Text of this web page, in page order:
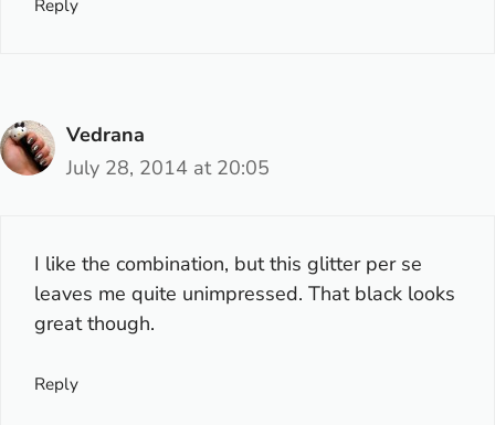
Reply
Vedrana
July 28, 2014 at 20:05
I like the combination, but this glitter per se
leaves me quite unimpressed. That black looks
great though.
Reply